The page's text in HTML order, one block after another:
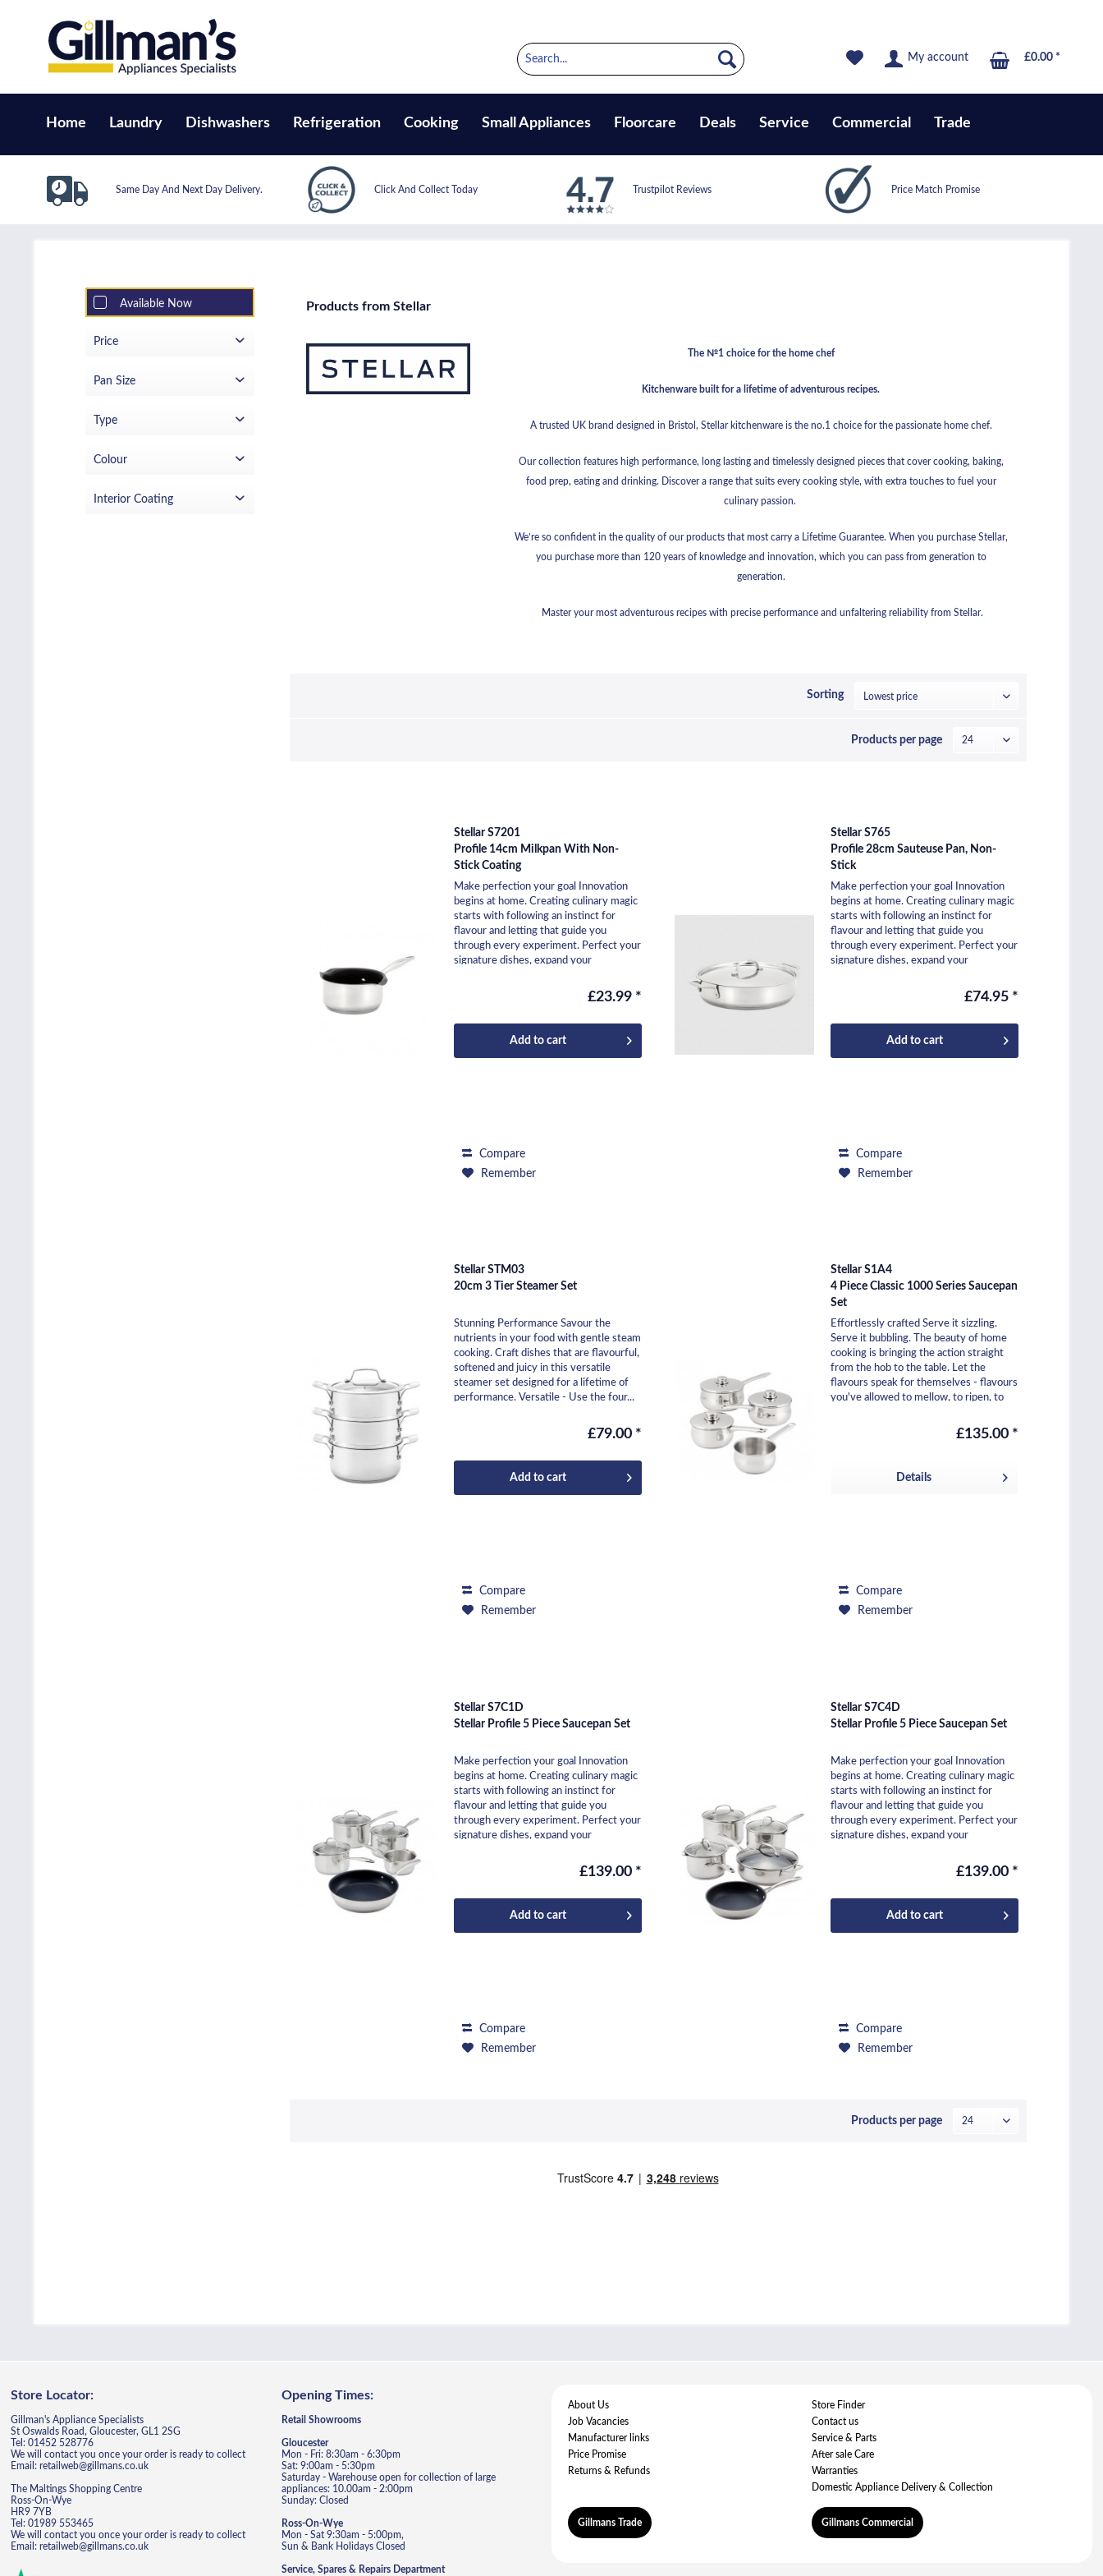
My account £0.00 *
Home Laundry Dishwashers Refrigeration Cooking Small Appliances Floorcare Deals Service Commercial Trade
Same Day And Next Day Delivery. Click And Collect Today Trustpilot Reviews Price Match Promise
Available Now
Price
Pan Size
Type
saute pan
Colour
Stainless Steel
Interior Coating
Products from Stellar
The №1 choice for the home chef
Kitchenware built for a lifetime of adventurous recipes.
A trusted UK brand designed in Bristol, Stellar kitchenware is the no.1 choice for the passionate home chef.
Our collection features high performance, long lasting and timelessly designed pieces that cover cooking, baking,
food prep, eating and drinking. Discover a range that suits every cooking style, with extra touches to fuel your
culinary passion.
We’re so confident in the quality of our products that most carry a Lifetime Guarantee. When you purchase Stellar,
you purchase more than 120 years of knowledge and innovation, which you can pass from generation to
generation.
Master your most adventurous recipes with precise performance and unfaltering reliability from Stellar.
Sorting
Products per page
Stellar S7201
Profile 14cm Milkpan With Non-
Stick Coating
Make perfection your goal Innovation
begins at home. Creating culinary magic
starts with following an instinct for
flavour and letting that guide you
through every experiment. Perfect your
signature dishes, expand your
£23.99 *
Add to cart
Compare
Remember
Stellar S765
Profile 28cm Sauteuse Pan, Non-
Stick
Make perfection your goal Innovation
begins at home. Creating culinary magic
starts with following an instinct for
flavour and letting that guide you
through every experiment. Perfect your
signature dishes, expand your
£74.95 *
Add to cart
Compare
Remember
Stellar STM03
20cm 3 Tier Steamer Set
Stunning Performance Savour the
nutrients in your food with gentle steam
cooking. Craft dishes that are flavourful,
softened and juicy in this versatile
steamer set designed for a lifetime of
performance. Versatile - Use the four...
£79.00 *
Add to cart
Compare
Remember
Stellar S1A4
4 Piece Classic 1000 Series Saucepan
Set
Effortlessly crafted Serve it sizzling.
Serve it bubbling. The beauty of home
cooking is bringing the action straight
from the hob to the table. Let the
flavours speak for themselves - flavours
you've allowed to mellow, to ripen, to
£135.00 *
Details
Compare
Remember
Stellar S7C1D
Stellar Profile 5 Piece Saucepan Set
Make perfection your goal Innovation
begins at home. Creating culinary magic
starts with following an instinct for
flavour and letting that guide you
through every experiment. Perfect your
signature dishes, expand your
£139.00 *
Add to cart
Compare
Remember
Stellar S7C4D
Stellar Profile 5 Piece Saucepan Set
Make perfection your goal Innovation
begins at home. Creating culinary magic
starts with following an instinct for
flavour and letting that guide you
through every experiment. Perfect your
signature dishes, expand your
£139.00 *
Add to cart
Compare
Remember
Products per page
Store Locator:
Gillman's Appliance Specialists
St Oswalds Road, Gloucester, GL1 2SG
Tel: 01452 528776
We will contact you once your order is ready to collect
Email: retailweb@gillmans.co.uk
The Maltings Shopping Centre
Ross-On-Wye
HR9 7YB
Tel: 01989 553465
We will contact you once your order is ready to collect
Email: retailweb@gillmans.co.uk
Opening Times:
Retail Showrooms
Gloucester
Mon - Fri: 8:30am - 6:30pm
Sat: 9:00am - 5:30pm
Saturday - Warehouse open for collection of large
appliances: 10.00am - 2:00pm
Sunday: Closed
Ross-On-Wye
Mon - Sat 9:30am - 5:00pm,
Sun & Bank Holidays Closed
Service, Spares & Repairs Department
About Us
Job Vacancies
Manufacturer links
Price Promise
Returns & Refunds
Gillmans Trade
Store Finder
Contact us
Service & Parts
After sale Care
Warranties
Domestic Appliance Delivery & Collection
Gillmans Commercial